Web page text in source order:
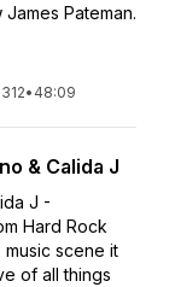
Pateman.
• 48:09
& Calida J
J -
Hard Rock
scene it
of all things